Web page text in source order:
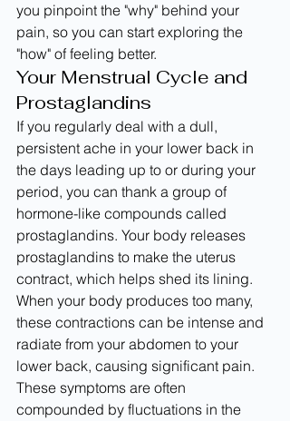
you pinpoint the "why" behind your
pain, so you can start exploring the
"how" of feeling better.
Your Menstrual Cycle and
Prostaglandins
If you regularly deal with a dull,
persistent ache in your lower back in
the days leading up to or during your
period, you can thank a group of
hormone-like compounds called
prostaglandins. Your body releases
prostaglandins to make the uterus
contract, which helps shed its lining.
When your body produces too many,
these contractions can be intense and
radiate from your abdomen to your
lower back, causing significant pain.
These symptoms are often
compounded by fluctuations in the